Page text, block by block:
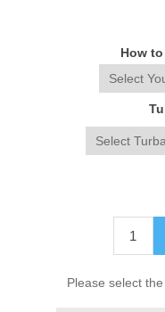
How
Please select